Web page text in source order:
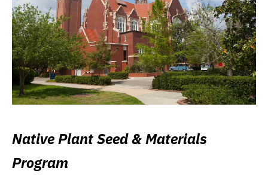
Native Plant Seed & Materials
Program